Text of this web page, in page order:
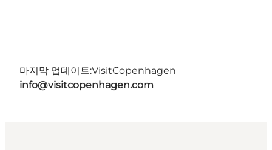
마지막 업데이트:VisitCopenhagen
info@visitcopenhagen.com